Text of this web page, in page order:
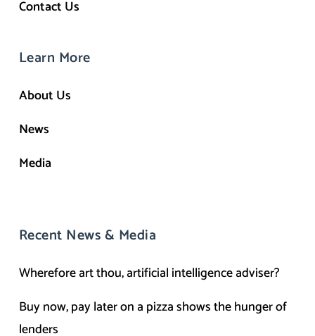
Contact Us
Learn More
About Us
News
Media
Recent News & Media
Wherefore art thou, artificial intelligence adviser?
Buy now, pay later on a pizza shows the hunger of
lenders